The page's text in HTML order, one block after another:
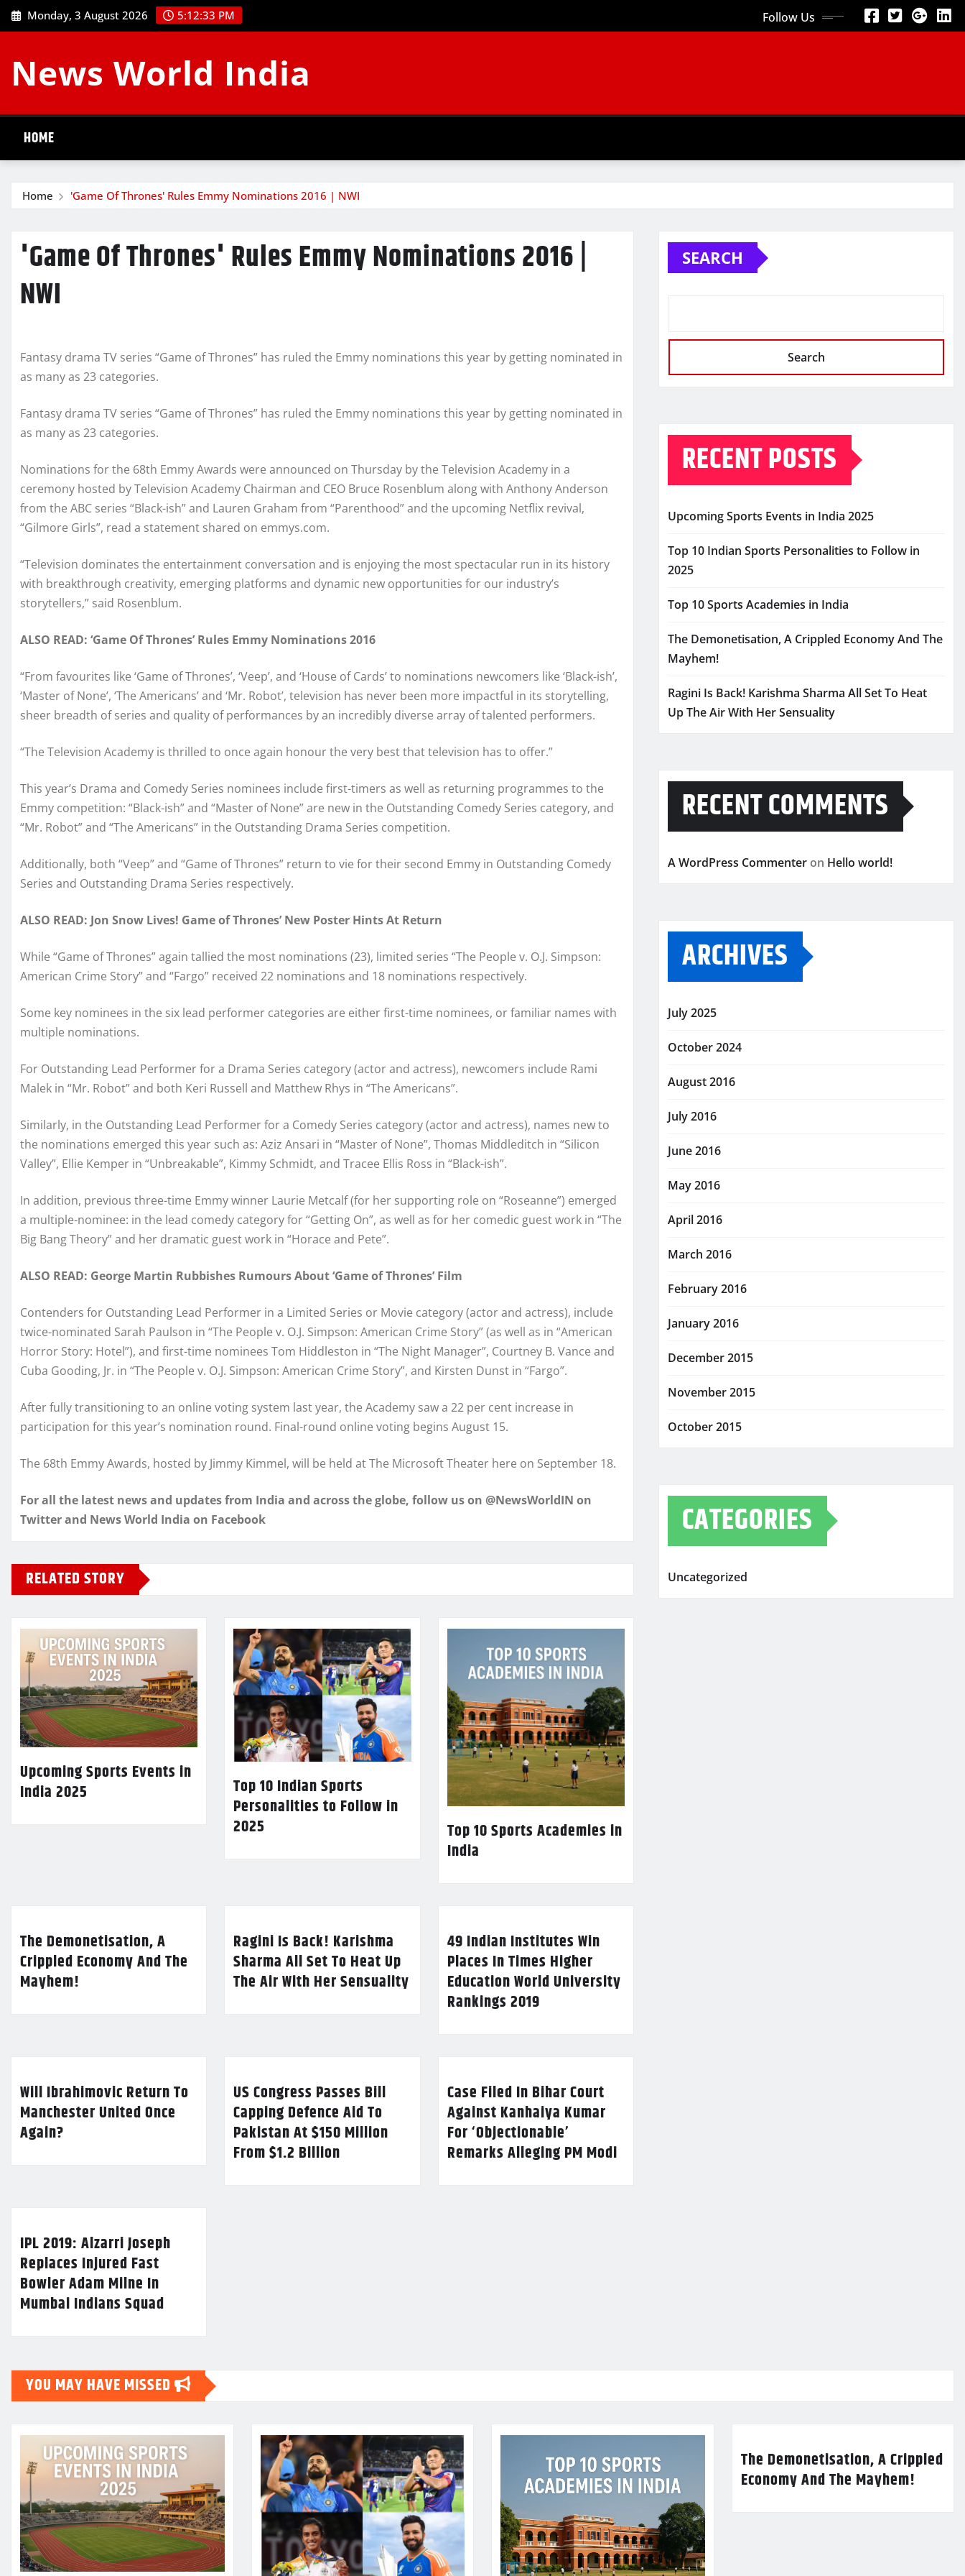
Skip
to
Monday, 3 August 2026 5:12:34 PM Follow Us
News World India
HOME
Home 'Game Of Thrones' Rules Emmy Nominations 2016 | NWI
'Game Of Thrones' Rules Emmy Nominations 2016 |
NWI
Fantasy drama TV series “Game of Thrones” has ruled the Emmy nominations this year by getting nominated in
as many as 23 categories.
Fantasy drama TV series “Game of Thrones” has ruled the Emmy nominations this year by getting nominated in
as many as 23 categories.
Nominations for the 68th Emmy Awards were announced on Thursday by the Television Academy in a
ceremony hosted by Television Academy Chairman and CEO Bruce Rosenblum along with Anthony Anderson
from the ABC series “Black-ish” and Lauren Graham from “Parenthood” and the upcoming Netflix revival,
“Gilmore Girls”, read a statement shared on emmys.com.
“Television dominates the entertainment conversation and is enjoying the most spectacular run in its history
with breakthrough creativity, emerging platforms and dynamic new opportunities for our industry’s
storytellers,” said Rosenblum.
ALSO READ: ‘Game Of Thrones’ Rules Emmy Nominations 2016
“From favourites like ‘Game of Thrones’, ‘Veep’, and ‘House of Cards’ to nominations newcomers like ‘Black-ish’,
‘Master of None’, ‘The Americans’ and ‘Mr. Robot’, television has never been more impactful in its storytelling,
sheer breadth of series and quality of performances by an incredibly diverse array of talented performers.
“The Television Academy is thrilled to once again honour the very best that television has to offer.”
This year’s Drama and Comedy Series nominees include first-timers as well as returning programmes to the
Emmy competition: “Black-ish” and “Master of None” are new in the Outstanding Comedy Series category, and
“Mr. Robot” and “The Americans” in the Outstanding Drama Series competition.
Additionally, both “Veep” and “Game of Thrones” return to vie for their second Emmy in Outstanding Comedy
Series and Outstanding Drama Series respectively.
ALSO READ: Jon Snow Lives! Game of Thrones’ New Poster Hints At Return
While “Game of Thrones” again tallied the most nominations (23), limited series “The People v. O.J. Simpson:
American Crime Story” and “Fargo” received 22 nominations and 18 nominations respectively.
Some key nominees in the six lead performer categories are either first-time nominees, or familiar names with
multiple nominations.
For Outstanding Lead Performer for a Drama Series category (actor and actress), newcomers include Rami
Malek in “Mr. Robot” and both Keri Russell and Matthew Rhys in “The Americans”.
Similarly, in the Outstanding Lead Performer for a Comedy Series category (actor and actress), names new to
the nominations emerged this year such as: Aziz Ansari in “Master of None”, Thomas Middleditch in “Silicon
Valley”, Ellie Kemper in “Unbreakable”, Kimmy Schmidt, and Tracee Ellis Ross in “Black-ish”.
In addition, previous three-time Emmy winner Laurie Metcalf (for her supporting role on “Roseanne”) emerged
a multiple-nominee: in the lead comedy category for “Getting On”, as well as for her comedic guest work in “The
Big Bang Theory” and her dramatic guest work in “Horace and Pete”.
ALSO READ: George Martin Rubbishes Rumours About ‘Game of Thrones’ Film
Contenders for Outstanding Lead Performer in a Limited Series or Movie category (actor and actress), include
twice-nominated Sarah Paulson in “The People v. O.J. Simpson: American Crime Story” (as well as in “American
Horror Story: Hotel”), and first-time nominees Tom Hiddleston in “The Night Manager”, Courtney B. Vance and
Cuba Gooding, Jr. in “The People v. O.J. Simpson: American Crime Story”, and Kirsten Dunst in “Fargo”.
After fully transitioning to an online voting system last year, the Academy saw a 22 per cent increase in
participation for this year’s nomination round. Final-round online voting begins August 15.
The 68th Emmy Awards, hosted by Jimmy Kimmel, will be held at The Microsoft Theater here on September 18.
For all the latest news and updates from India and across the globe, follow us on @NewsWorldIN on
Twitter and News World India on Facebook
RELATED STORY
Upcoming Sports Events in
India 2025
Top 10 Indian Sports
Personalities to Follow in
2025
Top 10 Sports Academies in
India
The Demonetisation, A
Crippled Economy And The
Mayhem!
Ragini Is Back! Karishma
Sharma All Set To Heat Up
The Air With Her Sensuality
49 Indian Institutes Win
Places In Times Higher
Education World University
Rankings 2019
Will Ibrahimovic Return To
Manchester United Once
Again?
US Congress Passes Bill
Capping Defence Aid To
Pakistan At $150 Million
From $1.2 Billion
Case Filed In Bihar Court
Against Kanhaiya Kumar
For ‘Objectionable’
Remarks Alleging PM Modi
IPL 2019: Alzarri Joseph
Replaces Injured Fast
Bowler Adam Milne In
Mumbai Indians Squad
SEARCH
Search
RECENT POSTS
Upcoming Sports Events in India 2025
Top 10 Indian Sports Personalities to Follow in
2025
Top 10 Sports Academies in India
The Demonetisation, A Crippled Economy And The
Mayhem!
Ragini Is Back! Karishma Sharma All Set To Heat
Up The Air With Her Sensuality
RECENT COMMENTS
A WordPress Commenter on Hello world!
ARCHIVES
July 2025
October 2024
August 2016
July 2016
June 2016
May 2016
April 2016
March 2016
February 2016
January 2016
December 2015
November 2015
October 2015
CATEGORIES
Uncategorized
YOU MAY HAVE MISSED
The Demonetisation, A Crippled
Economy And The Mayhem!